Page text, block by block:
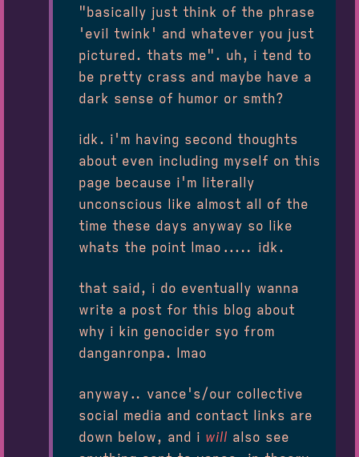
"basically just think of the phrase
'evil twink' and whatever you just
pictured. thats me". uh, i tend to
be pretty crass and maybe have a
dark sense of humor or smth?
idk. i'm having second thoughts
about even including myself on this
page because i'm literally
unconscious like almost all of the
time these days anyway so like
whats the point lmao..... idk.
that said, i do eventually wanna
write a post for this blog about
why i kin genocider syo from
danganronpa. lmao
anyway.. vance's/our collective
social media and contact links are
down below, and i will also see